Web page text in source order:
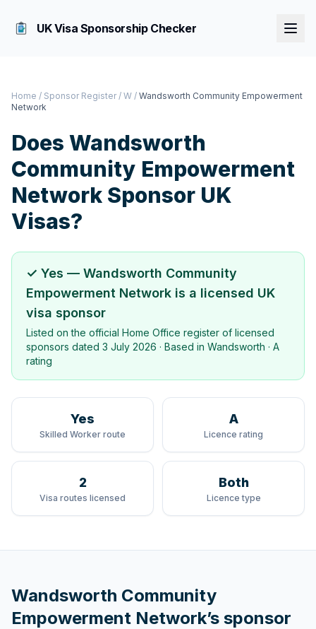
UK Visa Sponsorship Checker
Home / Sponsor Register / W / Wandsworth Community Empowerment
Network
Does Wandsworth
Community Empowerment
Network Sponsor UK
Visas?
✓ Yes — Wandsworth Community
Empowerment Network is a licensed UK
visa sponsor
Listed on the official Home Office register of licensed
sponsors dated 3 July 2026 · Based in Wandsworth · A
rating
Yes
Skilled Worker route
A
Licence rating
2
Visa routes licensed
Both
Licence type
Wandsworth Community
Empowerment Network’s sponsor